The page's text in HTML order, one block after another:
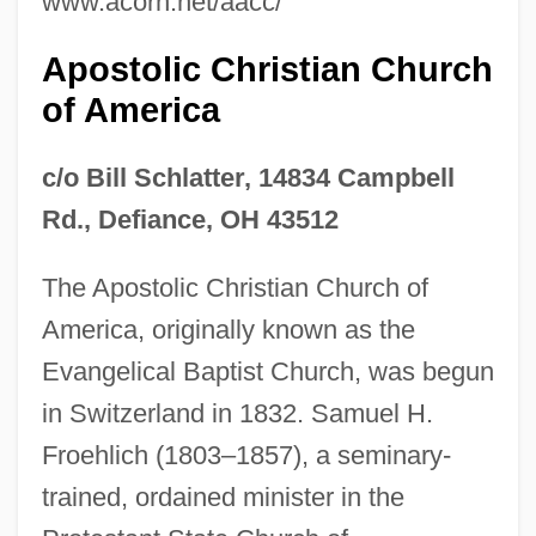
Apostolic Christian Church
of America
c/o Bill Schlatter, 14834 Campbell
Rd., Defiance, OH 43512
The Apostolic Christian Church of
America, originally known as the
Evangelical Baptist Church, was begun
in Switzerland in 1832. Samuel H.
Froehlich (1803–1857), a seminary-
trained, ordained minister in the